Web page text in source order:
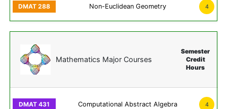
Non-Euclidean Geometry 4
Mathematics Major Courses
Semester
Credit
Hours
Computational Abstract Algebra 4